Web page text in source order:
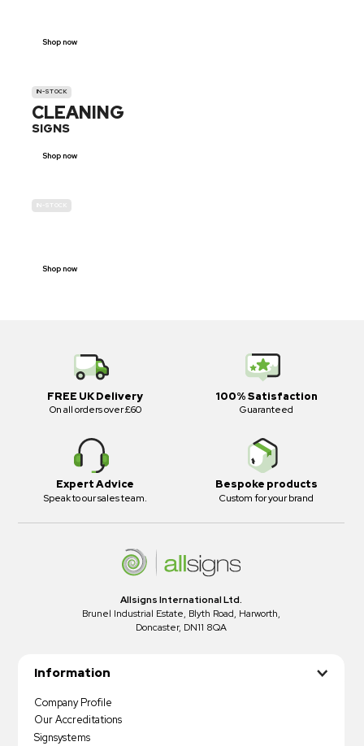
Shop now
IN-STOCK
CLEANING
SIGNS
Shop now
IN-STOCK
Shop now
FREE UK Delivery
On all orders over £60
100% Satisfaction
Guaranteed
Expert Advice
Speak to our sales team.
Bespoke products
Custom for your brand
Allsigns International Ltd.
Brunel Industrial Estate, Blyth Road, Harworth,
Doncaster, DN11 8QA
Information
Company Profile
Our Accreditations
Signsystems